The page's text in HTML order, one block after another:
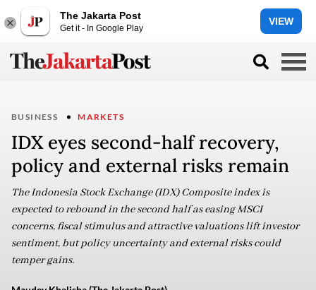
The Jakarta Post
Get it - In Google Play
VIEW
BUSINESS MARKETS
IDX eyes second-half recovery,
policy and external risks remain
The Indonesia Stock Exchange (IDX) Composite index is
expected to rebound in the second half as easing MSCI
concerns, fiscal stimulus and attractive valuations lift investor
sentiment, but policy uncertainty and external risks could
temper gains.